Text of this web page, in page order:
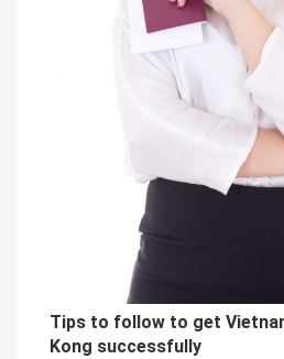
Tips to follow to get
Kong successfully